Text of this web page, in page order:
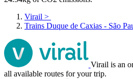
Virail >
Trains Duque de Caxias - São
Virail is an
all available routes for your trip.